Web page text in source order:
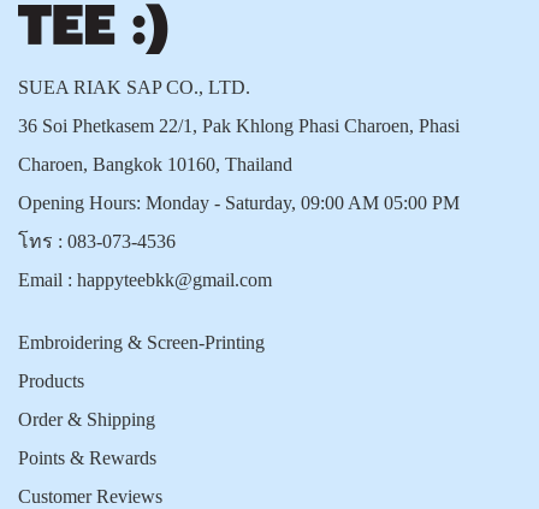
SUEA RIAK SAP CO., LTD.
36 Soi Phetkasem 22/1, Pak Khlong Phasi Charoen, Phasi
Charoen, Bangkok 10160, Thailand
Opening Hours: Monday - Saturday, 09:00 AM 05:00 PM
โทร : 083-073-4536
Email : happyteebkk@gmail.com
Embroidering & Screen-Printing
Products
Order & Shipping
Points & Rewards
Customer Reviews